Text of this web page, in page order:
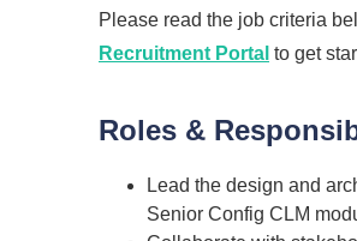
Please read the job criteria
Recruitment Portal to get
Roles &
Lead the design and
Senior Config CLM